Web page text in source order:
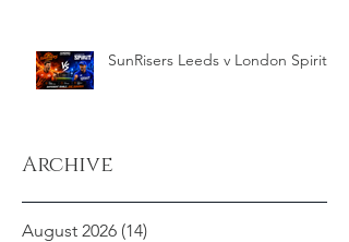
SunRisers Leeds v London Spirit
Archive
August 2026 (14)